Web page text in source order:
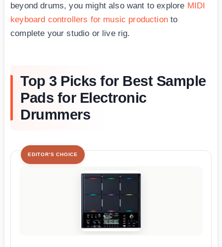
beyond drums, you might also want to explore MIDI
keyboard controllers for music productionto
complete your studio or live rig.
Top 3 Picks for Best Sample
Pads for Electronic
Drummers
EDITOR'S CHOICE